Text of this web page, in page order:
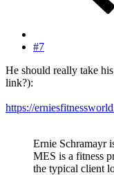
#7
He should really take
link?):
https://
Ernie Schramayr
MES is a fitness
the typical client